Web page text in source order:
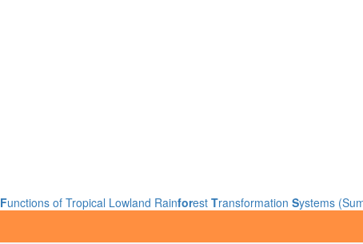
Functions of Tropical Lowland Rainforest Transformation Systems